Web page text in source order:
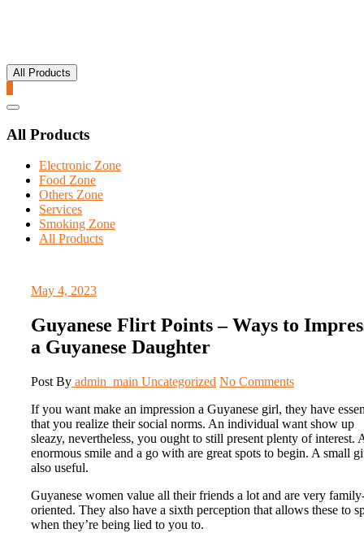
All Products
Catalog
All Products
Electronic Zone
Food Zone
Others Zone
Services
Smoking Zone
All Products
May 4, 2023
Guyanese Flirt Points – Ways to
a Guyanese Daughter
Post By admin_main Uncategorized No Comments
If you want make an impression a Guyanese girl, they have
that you realize their social norms. An individual want show up
sleazy, nevertheless, you ought to still present plenty of interest.
enormous smile and a go with are great spots to begin. A small
also useful.
Guyanese women value all their friends a lot and are very
oriented. They also have a sixth perception that allows these to
when they’re being lied to you to.